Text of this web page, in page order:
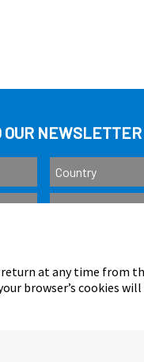
OUR NEWSLETTER
return at any time from
browser’s cookies